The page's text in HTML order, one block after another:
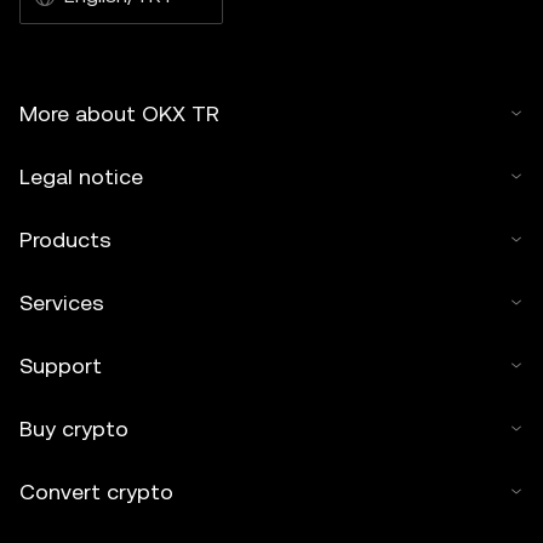
More about OKX TR
Legal notice
Products
Services
Support
Buy crypto
Convert crypto